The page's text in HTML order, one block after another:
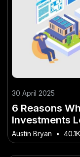
30 April 2025
6 Reasons
Investments
Why This
Kiwis
Austin Bryan •